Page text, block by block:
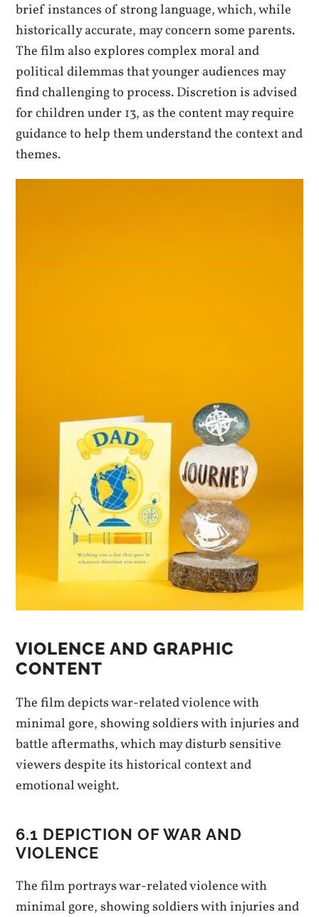
brief instances of strong language, which, while
historically accurate, may concern some parents.
The film also explores complex moral and
political dilemmas that younger audiences may
find challenging to process. Discretion is advised
for children under 13, as the content may require
guidance to help them understand the context and
themes.
VIOLENCE AND GRAPHIC
CONTENT
The film depicts war-related violence with
minimal gore, showing soldiers with injuries and
battle aftermaths, which may disturb sensitive
viewers despite its historical context and
emotional weight.
6.1 DEPICTION OF WAR AND
VIOLENCE
The film portrays war-related violence with
minimal gore, showing soldiers with injuries and